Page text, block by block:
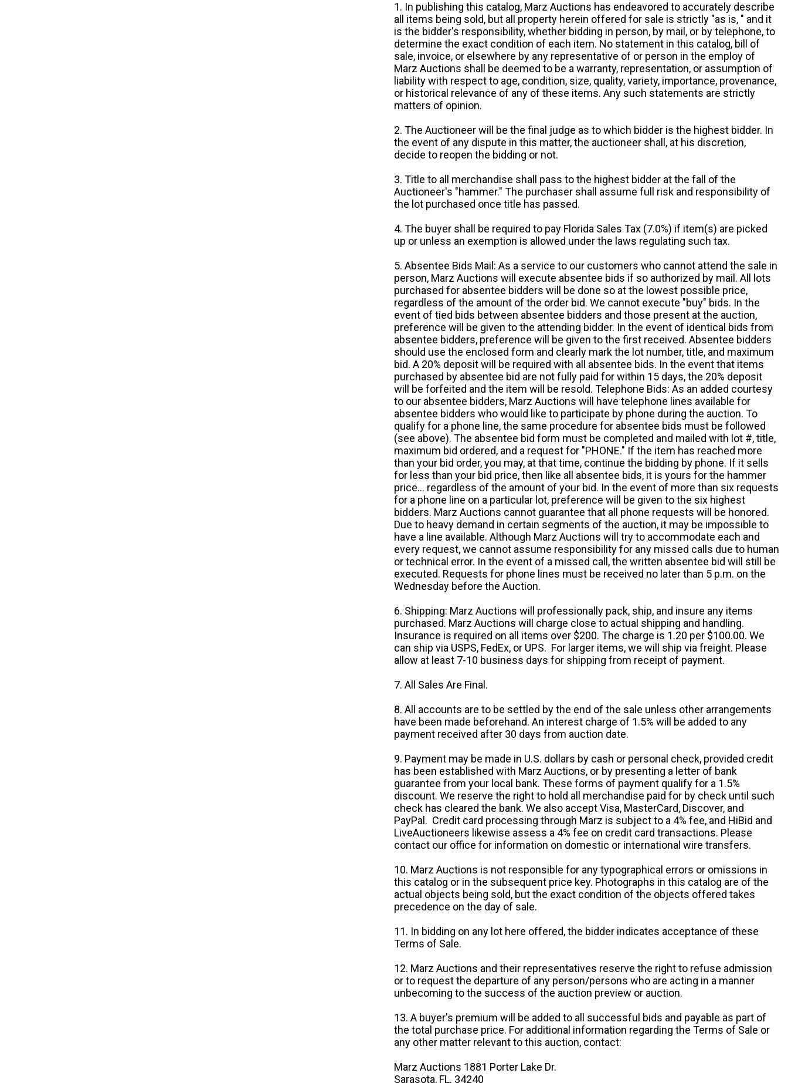
1. In publishing this catalog, Marz Auctions has endeavored to accurately describe
all items being sold, but all property herein offered for sale is strictly "as is, " and it
is the bidder's responsibility, whether bidding in person, by mail, or by telephone, to
determine the exact condition of each item. No statement in this catalog, bill of
sale, invoice, or elsewhere by any representative of or person in the employ of
Marz Auctions shall be deemed to be a warranty, representation, or assumption of
liability with respect to age, condition, size, quality, variety, importance, provenance,
or historical relevance of any of these items. Any such statements are strictly
matters of opinion.
2. The Auctioneer will be the final judge as to which bidder is the highest bidder. In
the event of any dispute in this matter, the auctioneer shall, at his discretion,
decide to reopen the bidding or not.
3. Title to all merchandise shall pass to the highest bidder at the fall of the
Auctioneer's "hammer." The purchaser shall assume full risk and responsibility of
the lot purchased once title has passed.
4. The buyer shall be required to pay Florida Sales Tax (7.0%) if item(s) are picked
up or unless an exemption is allowed under the laws regulating such tax.
5. Absentee Bids Mail: As a service to our customers who cannot attend the sale in
person, Marz Auctions will execute absentee bids if so authorized by mail. All lots
purchased for absentee bidders will be done so at the lowest possible price,
regardless of the amount of the order bid. We cannot execute "buy" bids. In the
event of tied bids between absentee bidders and those present at the auction,
preference will be given to the attending bidder. In the event of identical bids from
absentee bidders, preference will be given to the first received. Absentee bidders
should use the enclosed form and clearly mark the lot number, title, and maximum
bid. A 20% deposit will be required with all absentee bids. In the event that items
purchased by absentee bid are not fully paid for within 15 days, the 20% deposit
will be forfeited and the item will be resold. Telephone Bids: As an added courtesy
to our absentee bidders, Marz Auctions will have telephone lines available for
absentee bidders who would like to participate by phone during the auction. To
qualify for a phone line, the same procedure for absentee bids must be followed
(see above). The absentee bid form must be completed and mailed with lot #, title,
maximum bid ordered, and a request for "PHONE." If the item has reached more
than your bid order, you may, at that time, continue the bidding by phone. If it sells
for less than your bid price, then like all absentee bids, it is yours for the hammer
price... regardless of the amount of your bid. In the event of more than six requests
for a phone line on a particular lot, preference will be given to the six highest
bidders. Marz Auctions cannot guarantee that all phone requests will be honored.
Due to heavy demand in certain segments of the auction, it may be impossible to
have a line available. Although Marz Auctions will try to accommodate each and
every request, we cannot assume responsibility for any missed calls due to human
or technical error. In the event of a missed call, the written absentee bid will still be
executed. Requests for phone lines must be received no later than 5 p.m. on the
Wednesday before the Auction.
6. Shipping: Marz Auctions will professionally pack, ship, and insure any items
purchased. Marz Auctions will charge close to actual shipping and handling.
Insurance is required on all items over $200. The charge is 1.20 per $100.00. We
can ship via USPS, FedEx, or UPS. For larger items, we will ship via freight. Please
allow at least 7-10 business days for shipping from receipt of payment.
7. All Sales Are Final.
8. All accounts are to be settled by the end of the sale unless other arrangements
have been made beforehand. An interest charge of 1.5% will be added to any
payment received after 30 days from auction date.
9. Payment may be made in U.S. dollars by cash or personal check, provided credit
has been established with Marz Auctions, or by presenting a letter of bank
guarantee from your local bank. These forms of payment qualify for a 1.5%
discount. We reserve the right to hold all merchandise paid for by check until such
check has cleared the bank. We also accept Visa, MasterCard, Discover, and
PayPal. Credit card processing through Marz is subject to a 4% fee, and HiBid and
LiveAuctioneers likewise assess a 4% fee on credit card transactions. Please
contact our office for information on domestic or international wire transfers.
10. Marz Auctions is not responsible for any typographical errors or omissions in
this catalog or in the subsequent price key. Photographs in this catalog are of the
actual objects being sold, but the exact condition of the objects offered takes
precedence on the day of sale.
11. In bidding on any lot here offered, the bidder indicates acceptance of these
Terms of Sale.
12. Marz Auctions and their representatives reserve the right to refuse admission
or to request the departure of any person/persons who are acting in a manner
unbecoming to the success of the auction preview or auction.
13. A buyer's premium will be added to all successful bids and payable as part of
the total purchase price. For additional information regarding the Terms of Sale or
any other matter relevant to this auction, contact:
Marz Auctions 1881 Porter Lake Dr.
Sarasota, FL. 34240